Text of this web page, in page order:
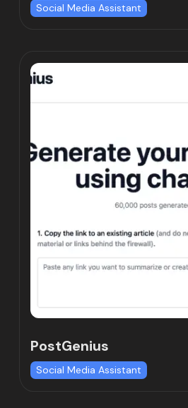
Social Media Assistant
PostGenius
Social Media Assistant